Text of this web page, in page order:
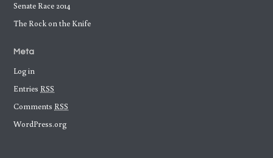
Senate Race 2014
The Rock on the Knife
Meta
Log in
Entries RSS
Comments RSS
WordPress.org